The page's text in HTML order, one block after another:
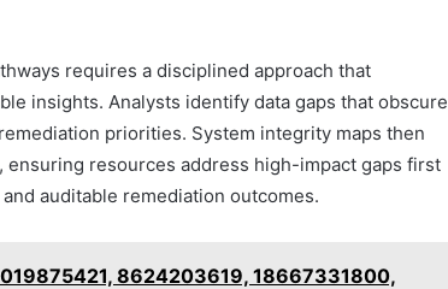
requires a disciplined approach that
insights. Analysts identify data gaps that obscure
priorities. System integrity maps then
resources address high-impact gaps first
auditable remediation outcomes.
8624203619, 18667331800,